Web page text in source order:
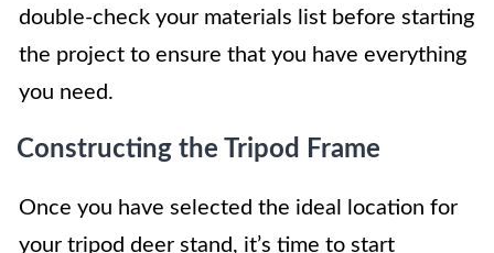
double-check your materials list before starting
the project to ensure that you have everything
you need.
Constructing the Tripod Frame
Once you have selected the ideal location for
your tripod deer stand, it’s time to start